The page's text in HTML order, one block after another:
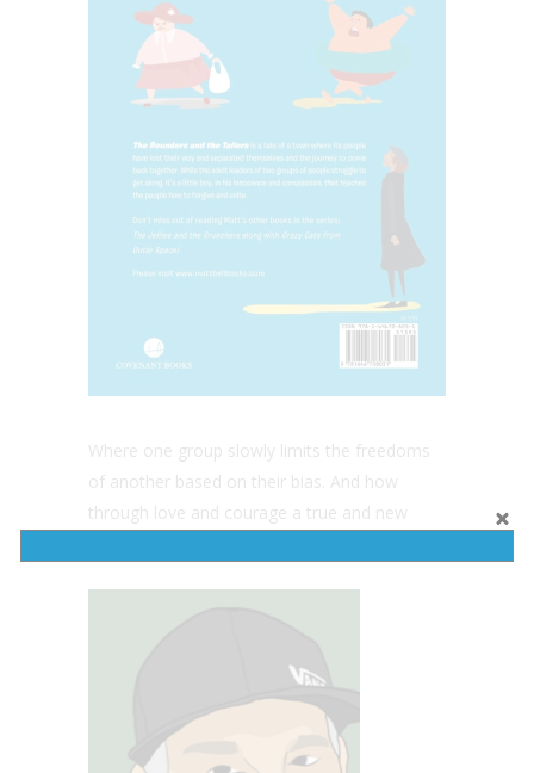
Where one group slowly limits the freedoms
of another based on their bias. And how
through love and courage a true and new